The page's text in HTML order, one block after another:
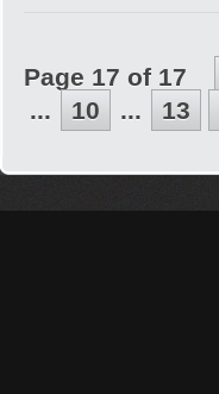
Page 17 of 17
...
10 ... 13